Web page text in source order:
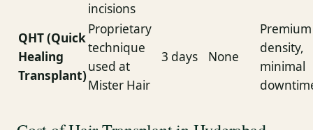
incisions
QHT (Quick
Healing
Transplant)
Proprietary
technique
used at
Mister Hair
3 days None
Premium
density,
minimal